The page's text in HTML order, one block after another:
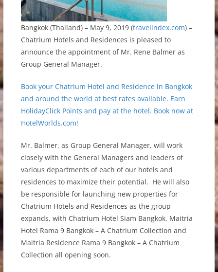
Bangkok (Thailand) – May 9, 2019 (travelindex.com) –
Chatrium Hotels and Residences is pleased to
announce the appointment of Mr. Rene Balmer as
Group General Manager.
Book your Chatrium Hotel and Residence in Bangkok
and around the world at best rates available. Earn
HolidayClick Points and pay at the hotel. Book now at
HotelWorlds.com!
Mr. Balmer, as Group General Manager, will work
closely with the General Managers and leaders of
various departments of each of our hotels and
residences to maximize their potential. He will also
be responsible for launching new properties for
Chatrium Hotels and Residences as the group
expands, with Chatrium Hotel Siam Bangkok, Maitria
Hotel Rama 9 Bangkok – A Chatrium Collection and
Maitria Residence Rama 9 Bangkok – A Chatrium
Collection all opening soon.